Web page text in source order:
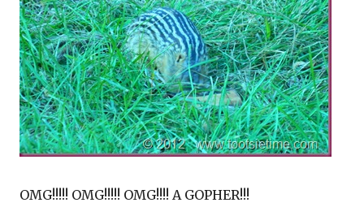
OMG!!!!! OMG!!!!! OMG!!!! A GOPHER!!!